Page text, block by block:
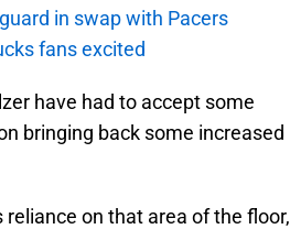
in swap with Pacers
fans excited
have had to accept some
bringing back some increased
reliance on that area of the floor,